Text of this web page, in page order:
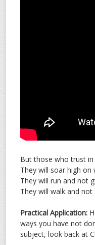
But those who trust
They will soar high on
They will run and not
They will walk and not
Practical Application:
ways you have not
subject, look back at